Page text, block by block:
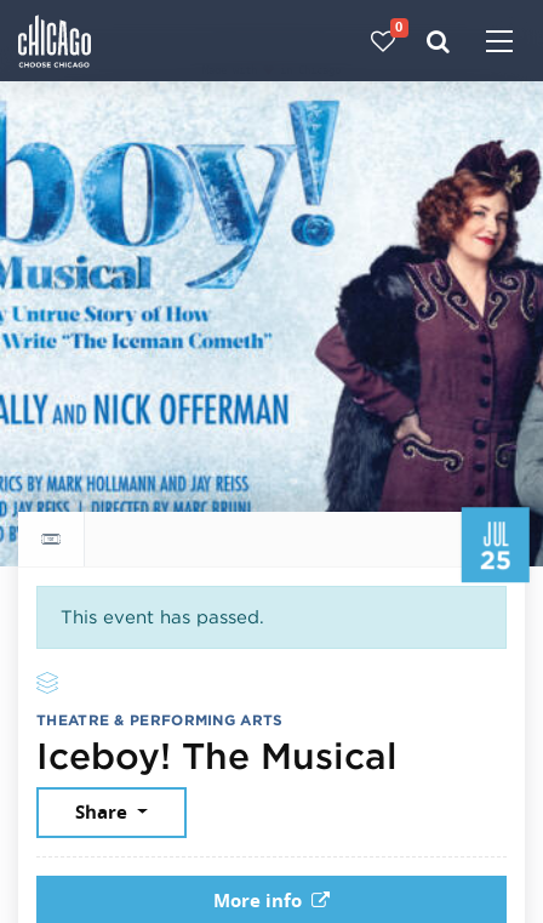
0
JUL
25
Return to events calendar
This event has passed.
THEATRE & PERFORMING ARTS
Iceboy! The Musical
Share
More info